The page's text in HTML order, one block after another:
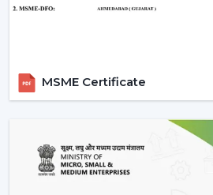
few decades with little to no
Why Choose Rotex Fans
Rotex Fans is a reliable
fanswith known reputation of:
Advanced Engineering:
saving motors with a long and
Variety:We have modern
modern ceiling fans with
MSME Certificate